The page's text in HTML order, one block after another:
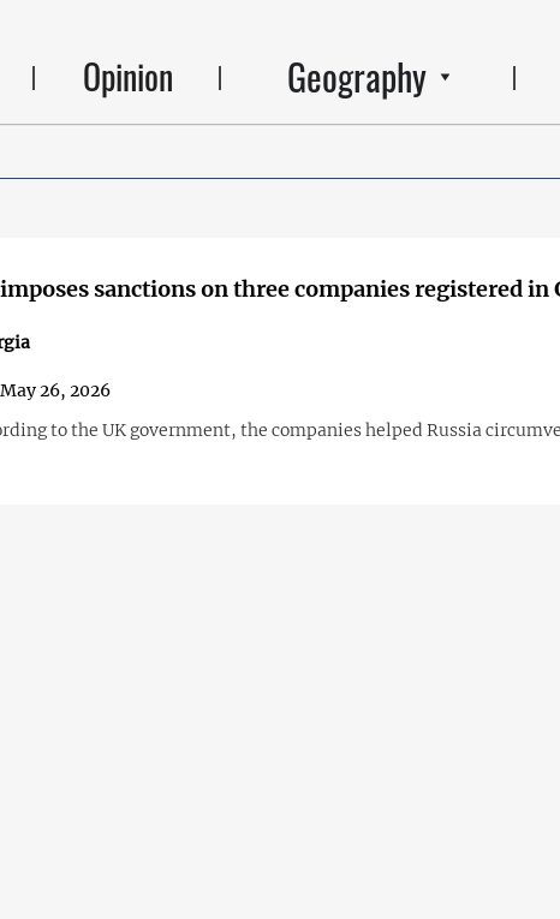
Opinion Geography
sanctions on three companies registered in
May 26, 2026
to the UK government, the companies helped Russia